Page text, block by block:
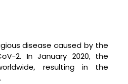
disease caused by the
2. In January 2020, the
resulting in the